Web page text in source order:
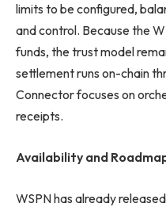
limits to be configured,
and control. Because the
funds, the trust model
settlement runs on-chain
Connector focuses on
receipts.
Availability and
WSPN has already